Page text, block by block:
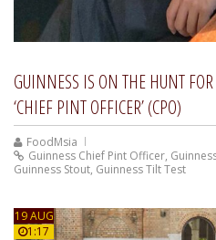
GUINNESS IS ON THE HUNT FOR
‘CHIEF PINT OFFICER’ (CPO)
FoodMsia
Guinness Chief Pint Officer,
Guinness Stout, Guinness Tilt Test
19 AUG
1:17